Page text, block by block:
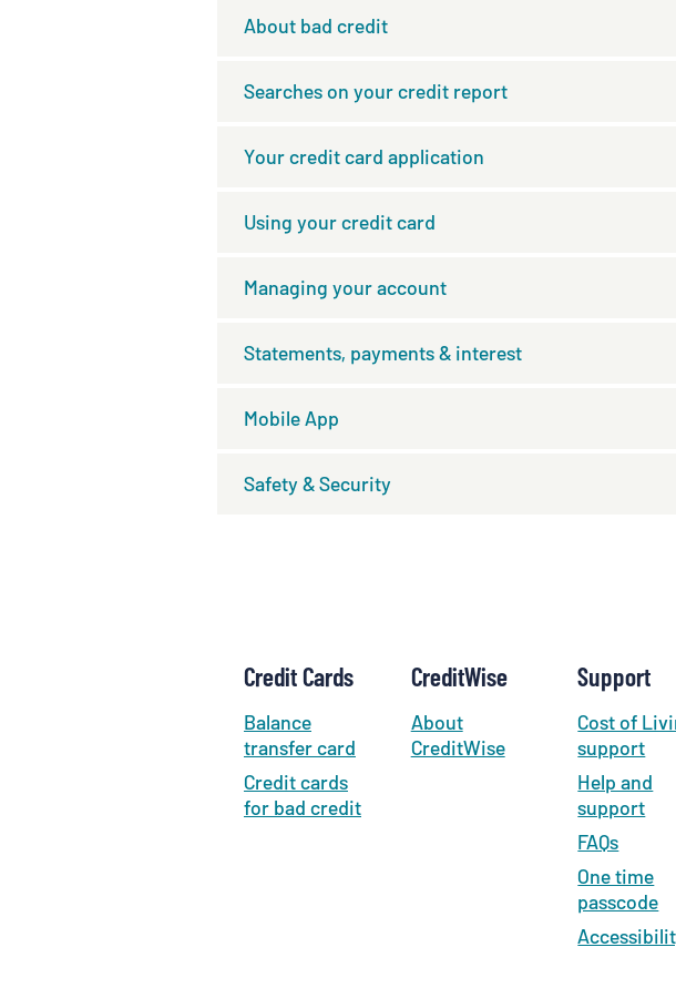
About bad credit
Searches on your credit report
Your credit card application
Using your credit card
Managing your account
Statements, payments & interest
Mobile App
Safety & Security
Credit Cards
Balance
transfer card
Credit cards
for bad credit
CreditWise
About
CreditWise
Support
Cost of
support
Help and
support
FAQs
One time
passcode